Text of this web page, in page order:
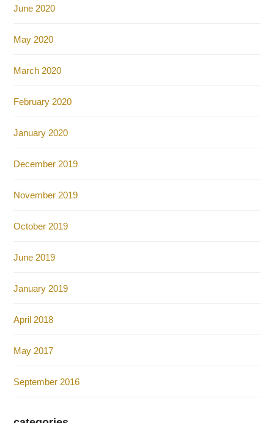
June 2020
May 2020
March 2020
February 2020
January 2020
December 2019
November 2019
October 2019
June 2019
January 2019
April 2018
May 2017
September 2016